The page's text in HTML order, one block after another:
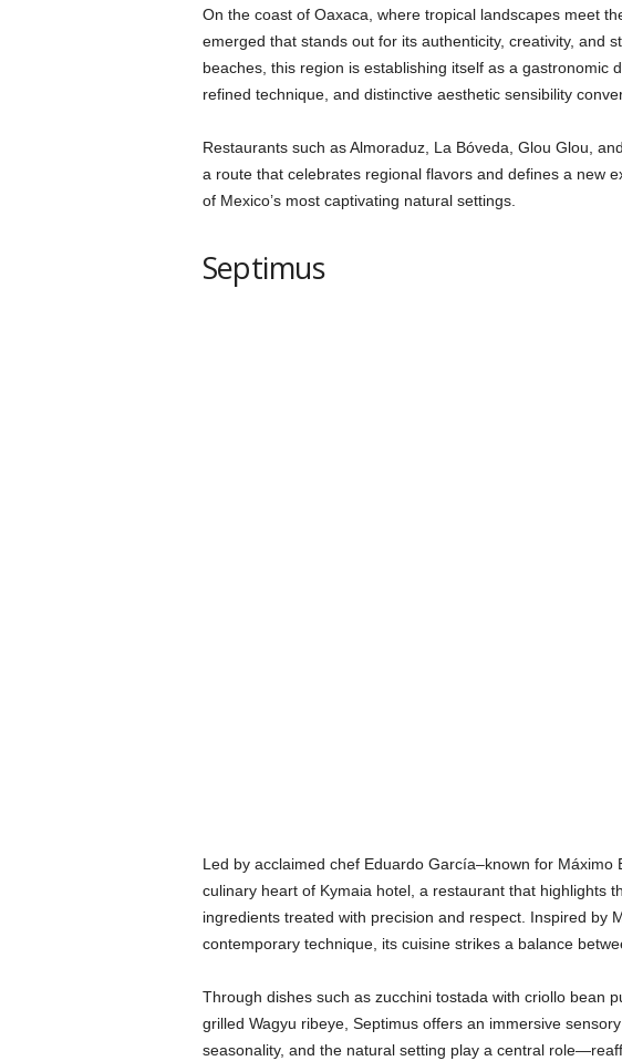
On the coast of Oaxaca, where tropical landscapes meet
emerged that stands out for its authenticity, creativity, and
beaches, this region is establishing itself as a gastronomic
refined technique, and distinctive aesthetic sensibility
Restaurants such as Almoraduz, La Bóveda, Glou Glou,
a route that celebrates regional flavors and defines a new
of Mexico’s most captivating natural settings.
Septimus
Led by acclaimed chef Eduardo García–known for Máximo
culinary heart of Kymaia hotel, a restaurant that highlights
ingredients treated with precision and respect. Inspired by
contemporary technique, its cuisine strikes a balance
Through dishes such as zucchini tostada with criollo bean
grilled Wagyu ribeye, Septimus offers an immersive
seasonality, and the natural setting play a central